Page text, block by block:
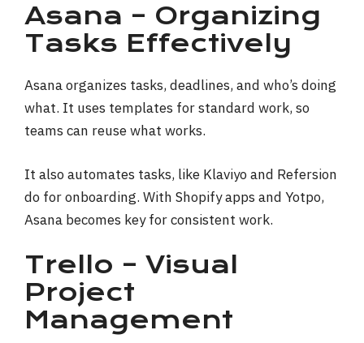
Asana – Organizing
Tasks Effectively
Asana organizes tasks, deadlines, and who’s doing
what. It uses templates for standard work, so
teams can reuse what works.
It also automates tasks, like Klaviyo and Refersion
do for onboarding. With Shopify apps and Yotpo,
Asana becomes key for consistent work.
Trello – Visual
Project
Management